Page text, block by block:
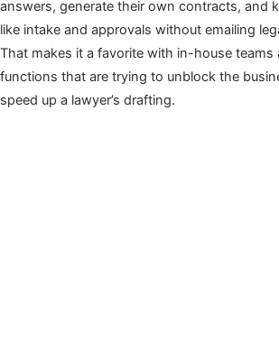
answers, generate their own contracts, and
like intake and approvals without emailing
That makes it a favorite with in-house teams
functions that are trying to unblock the
speed up a lawyer’s drafting.